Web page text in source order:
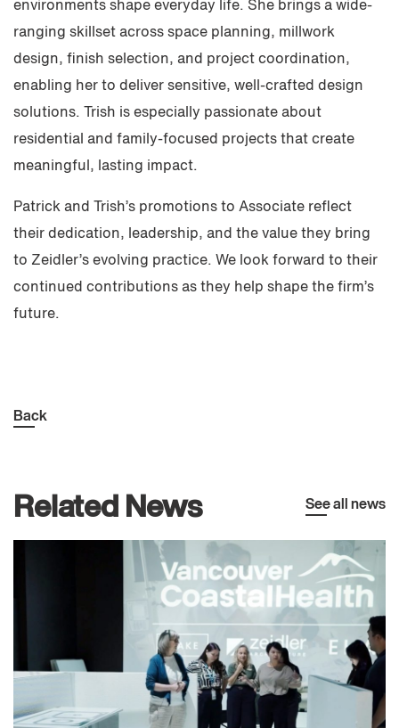
environments shape everyday life. She brings a wide-
ranging skillset across space planning, millwork
design, finish selection, and project coordination,
enabling her to deliver sensitive, well-crafted design
solutions. Trish is especially passionate about
residential and family-focused projects that create
meaningful, lasting impact.
Patrick and Trish’s promotions to Associate reflect
their dedication, leadership, and the value they bring
to Zeidler’s evolving practice. We look forward to their
continued contributions as they help shape the firm’s
future.
Back
Related News See all news